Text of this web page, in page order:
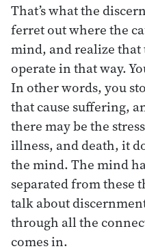
That’s what the
ferret out where the
mind, and realize that
operate in that way.
In other words, you
that cause suffering,
there may be the
illness, and death, it
the mind. The mind
separated from these
talk about
through all the
comes in.